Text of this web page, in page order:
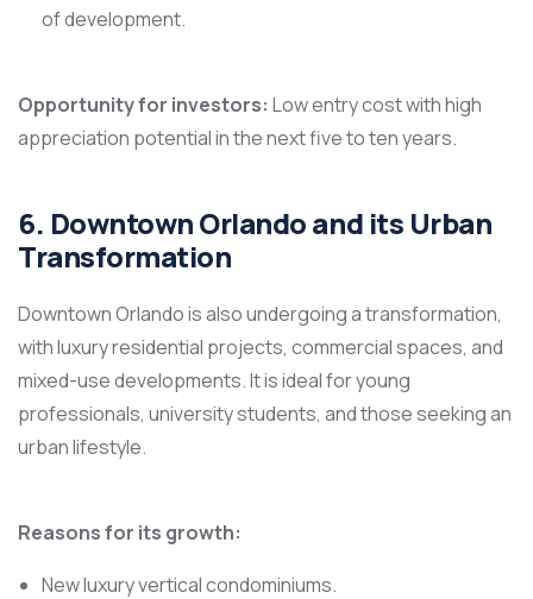
of development.
Opportunity for investors: Low entry cost with high
appreciation potential in the next five to ten years.
6. Downtown Orlando and its Urban
Transformation
Downtown Orlando is also undergoing a transformation,
with luxury residential projects, commercial spaces, and
mixed-use developments. It is ideal for young
professionals, university students, and those seeking an
urban lifestyle.
Reasons for its growth:
New luxury vertical condominiums.